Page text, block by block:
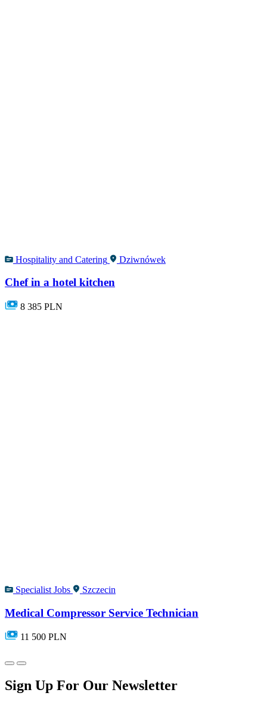
Hospitality and Catering Dziwnówek
Chef in a hotel kitchen
8 385 PLN
Specialist Jobs Szczecin
Medical Compressor Service Technician
11 500 PLN
Sign Up For Our Newsletter